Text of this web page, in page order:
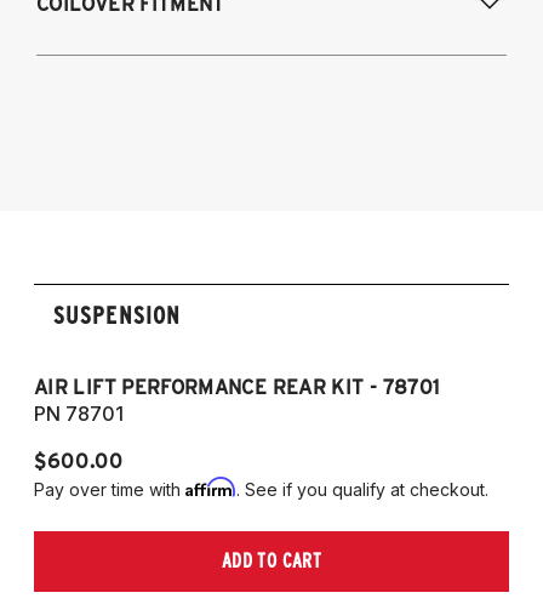
SUSPENSION
AIR LIFT PERFORMANCE REAR KIT - 78701
PN 78701
$600.00
Pay over time with Affirm. See if you qualify at checkout.
ADD TO CART